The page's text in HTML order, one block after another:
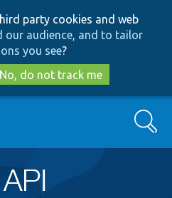
to
main
content
to
search
party cookies and web
our audience, and to tailor
you see?
No, do not track me
Search